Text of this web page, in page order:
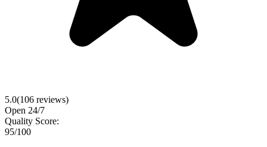
5.0(106 reviews)
Open 24/7
Quality Score:
95/100